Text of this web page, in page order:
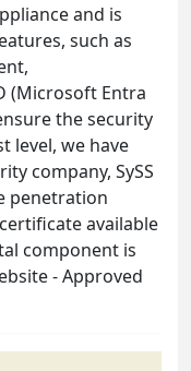
and is
such as
(Microsoft Entra
the security
level, we have
company, SySS
penetration
available
component is
- Approved